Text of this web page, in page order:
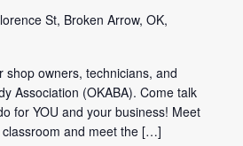
St, Broken Arrow, OK,
shop owners, technicians, and
Association (OKABA). Come talk
for YOU and your business! Meet
and meet the […]